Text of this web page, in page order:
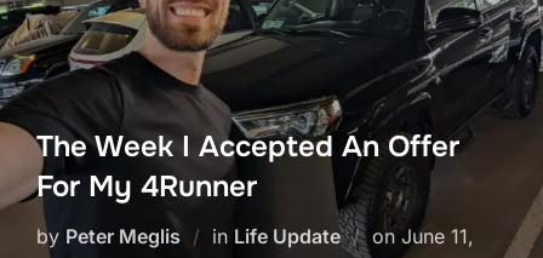
The Week I Accepted An Offer
For My 4Runner
by Peter Meglis in Life Update on Posted
June 11,